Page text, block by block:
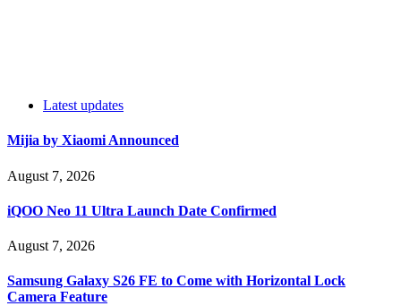
Latest updates
Mijia by Xiaomi Announced
August 7, 2026
iQOO Neo 11 Ultra Launch Date Confirmed
August 7, 2026
Samsung Galaxy S26 FE to Come with Horizontal Lock
Camera Feature